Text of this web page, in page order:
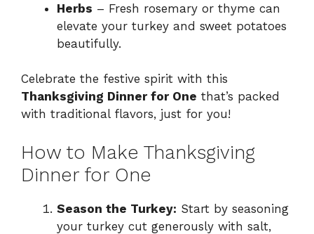
Herbs – Fresh rosemary or thyme can
elevate your turkey and sweet potatoes
beautifully.
Celebrate the festive spirit with this
Thanksgiving Dinner for One that’s packed
with traditional flavors, just for you!
How to Make Thanksgiving
Dinner for One
Season the Turkey: Start by seasoning
your turkey cut generously with salt,